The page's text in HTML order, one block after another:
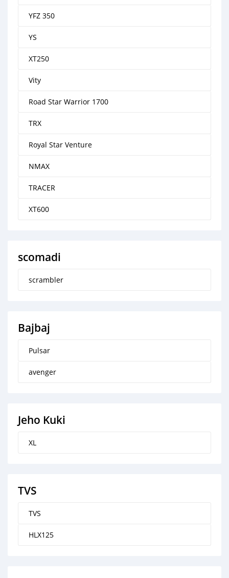
YFZ 350
YS
XT250
Vity
Road Star Warrior 1700
TRX
Royal Star Venture
NMAX
TRACER
XT600
scomadi
scrambler
Bajbaj
Pulsar
avenger
Jeho Kuki
XL
TVS
TVS
HLX125